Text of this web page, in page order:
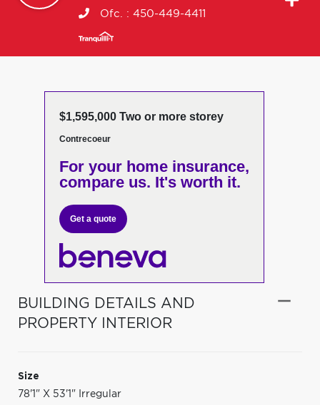
Ofc. : 450-449-4411
$1,595,000 Two or more storey
Contrecoeur
For your home insurance,
compare us. It's worth it.
Get a quote
BUILDING DETAILS AND
PROPERTY INTERIOR
Size
78'1" X 53'1" Irregular